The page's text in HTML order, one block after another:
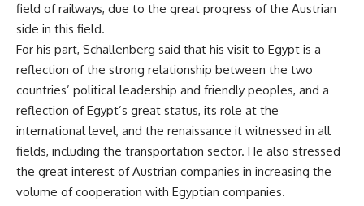
field of railways, due to the great progress of the Austrian
side in this field.
For his part, Schallenberg said that his visit to Egypt is a
reflection of the strong relationship between the two
countries’ political leadership and friendly peoples, and a
reflection of Egypt’s great status, its role at the
international level, and the renaissance it witnessed in all
fields, including the transportation sector. He also stressed
the great interest of Austrian companies in increasing the
volume of cooperation with Egyptian companies.